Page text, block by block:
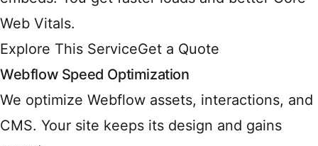
Web Vitals.
Explore This ServiceGet a Quote
Webflow Speed Optimization
We optimize Webflow assets, interactions, and
CMS. Your site keeps its design and gains